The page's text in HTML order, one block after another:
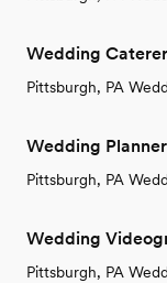
Wedding
Pittsburgh, PA
Wedding
Pittsburgh, PA
Wedding
Pittsburgh, PA